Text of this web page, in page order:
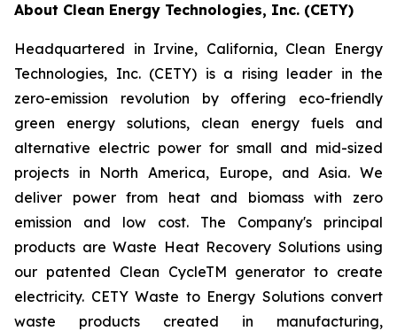
About Clean Energy Technologies, Inc. (CETY)
Headquartered in Irvine, California, Clean Energy
Technologies, Inc. (CETY) is a rising leader in the
zero-emission revolution by offering eco-friendly
green energy solutions, clean energy fuels and
alternative electric power for small and mid-sized
projects in North America, Europe, and Asia. We
deliver power from heat and biomass with zero
emission and low cost. The Company's principal
products are Waste Heat Recovery Solutions using
our patented Clean CycleTM generator to create
electricity. CETY Waste to Energy Solutions convert
waste products created in manufacturing,